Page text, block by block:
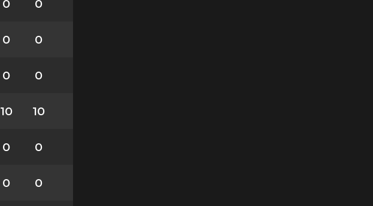
0 0
0 0
0 0
10 10
0 0
0 0